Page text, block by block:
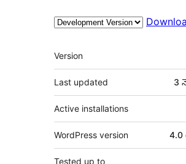
Meta
Version
Last updated 3
Active installations
WordPress version 4.0
Tested up to